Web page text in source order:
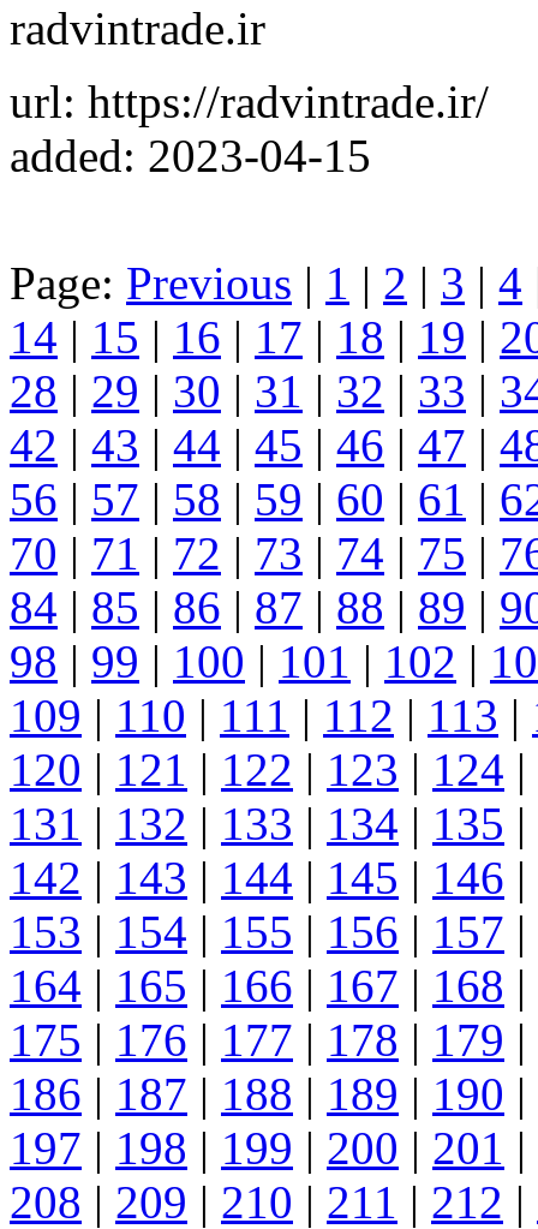
radvintrade.ir
url: https://radvintrade.ir/
added: 2023-04-15
Page: Previous | 1 | 2 | 3 | 4
14 | 15 | 16 | 17 | 18 | 19 |
28 | 29 | 30 | 31 | 32 | 33 |
42 | 43 | 44 | 45 | 46 | 47 |
56 | 57 | 58 | 59 | 60 | 61 |
70 | 71 | 72 | 73 | 74 | 75 |
84 | 85 | 86 | 87 | 88 | 89 |
98 | 99 | 100 | 101 | 102 |
109 | 110 | 111 | 112 | 113 |
120 | 121 | 122 | 123 | 124 |
131 | 132 | 133 | 134 | 135 |
142 | 143 | 144 | 145 | 146 |
153 | 154 | 155 | 156 | 157 |
164 | 165 | 166 | 167 | 168 |
175 | 176 | 177 | 178 | 179 |
186 | 187 | 188 | 189 | 190 |
197 | 198 | 199 | 200 | 201 |
208 | 209 | 210 | 211 | 212 |